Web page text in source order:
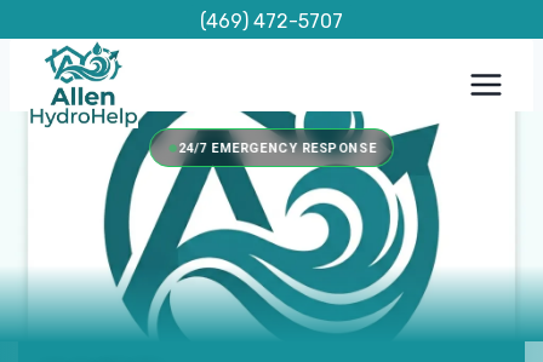
content
(469) 472-5707
24/7 EMERGENCY RESPONSE